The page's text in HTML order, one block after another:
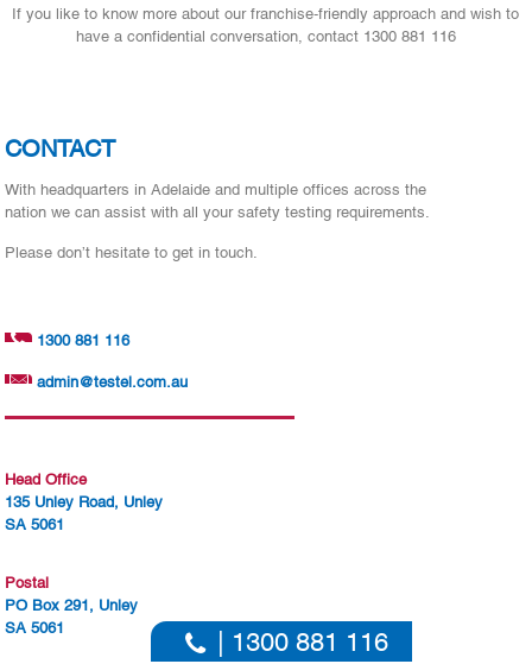
If you like to know more about our franchise-friendly approach and wish to
have a confidential conversation, contact 1300 881 116
CONTACT
With headquarters in Adelaide and multiple offices across the
nation we can assist with all your safety testing requirements.
Please don’t hesitate to get in touch.
1300 881 116
admin@testel.com.au
Head Office
135 Unley Road, Unley
SA 5061
Postal
PO Box 291, Unley
SA 5061
| 1300 881 116